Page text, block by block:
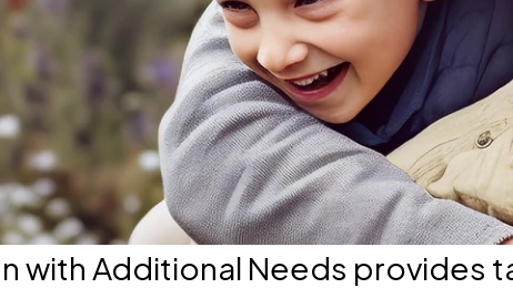
with Additional Needs provides